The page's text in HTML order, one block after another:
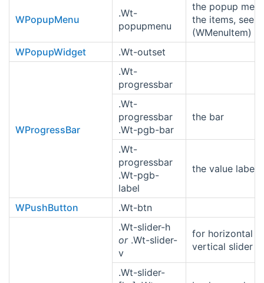
WPopupMenu
.Wt-
popupmenu
the popup
the items, see
(WMenuItem)
WPopupWidget
.Wt-outset
WProgressBar
.Wt-
progressbar
.Wt-
progressbar
.Wt-pgb-bar
the bar
.Wt-
progressbar
.Wt-pgb-
label
the value label
WPushButton
.Wt-btn
.Wt-slider-h
or.Wt-slider-
v
for horizontal
vertical slider
.Wt-slider-